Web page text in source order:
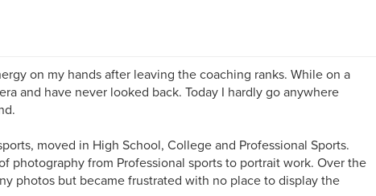
on my hands after leaving the coaching ranks. While on a
and have never looked back. Today I hardly go anywhere
moved in High School, College and Professional Sports.
photography from Professional sports to portrait work. Over the
photos but became frustrated with no place to display the